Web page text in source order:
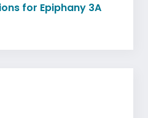
for Epiphany 3A